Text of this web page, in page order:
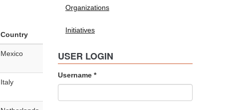
Country
Mexico
Italy
Organizations
Initiatives
USER LOGIN
Username *